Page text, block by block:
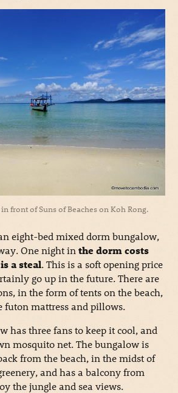
front of Suns of Beaches on Koh Rong.
eight-bed mixed dorm bungalow,
One night in the dorm costs
a steal. This is a soft opening price
go up in the future. There are
in the form of tents on the beach,
futon mattress and pillows.
has three fans to keep it cool, and
mosquito net. The bungalow is
from the beach, in the midst of
and has a balcony from
the jungle and sea views.